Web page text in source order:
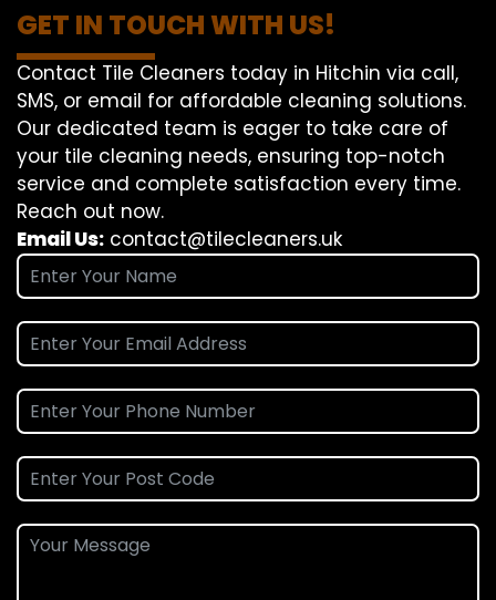
GET IN TOUCH WITH US!
Contact Tile Cleaners today in Hitchin via call,
SMS, or email for affordable cleaning solutions.
Our dedicated team is eager to take care of
your tile cleaning needs, ensuring top-notch
service and complete satisfaction every time.
Reach out now.
Email Us: contact@tilecleaners.uk